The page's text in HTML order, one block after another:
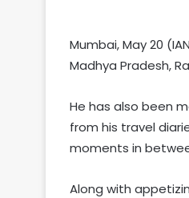
Mumbai, May 20
Madhya Pradesh,
He has also been
from his travel
moments in
Along with